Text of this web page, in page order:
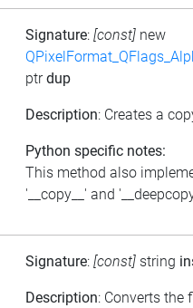
Signature: [const] new
ptrdup
Description: Creates a
Python specific notes:
This method also
'__copy__' and
Signature: [const] string
Description: Converts the